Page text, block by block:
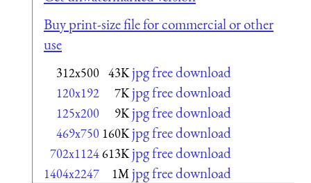
Buy print-size file for commercial or other
use
312x500 43K jpg free download
120x192 7K jpg free download
125x200 9K jpg free download
469x750 160K jpg free download
702x1124613K jpg free download
1404x2247 1M jpg free download